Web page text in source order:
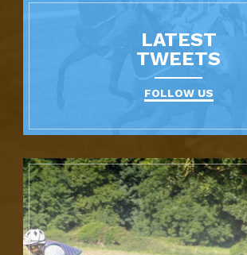
LATEST
TWEETS
FOLLOW US